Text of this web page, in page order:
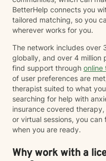
BetterHelp connects you
tailored matching, so you
wherever works for you.
The network includes over
globally, and over 4 million
find support through online
of user preferences are
therapist suited to what
searching for help with
insurance covered
or virtual sessions, you can
when you are ready.
Why work with a